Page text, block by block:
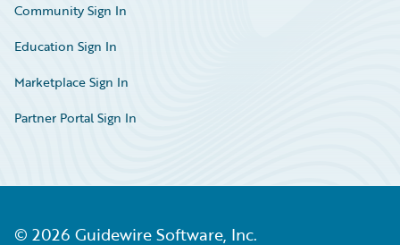
Community Sign In
Education Sign In
Marketplace Sign In
Partner Portal Sign In
© 2026 Guidewire Software, Inc.